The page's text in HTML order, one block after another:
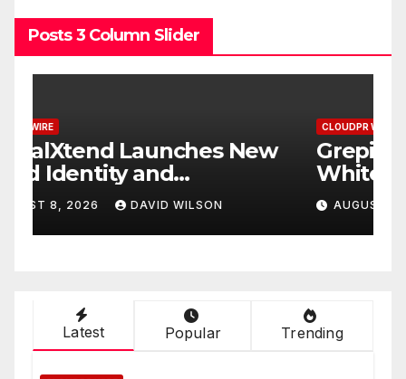
Posts 3 Column Slider
Grepix Infotech Highlights
White Label Apps as a
Smart Business Model for
On-Demand Entrepreneurs
AUGUST 8, 2026 DAVID WILSON
Latest Popular Trending